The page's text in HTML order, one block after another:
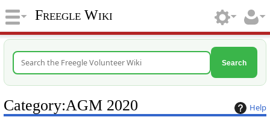
Freegle Wiki
Search
Help
Category:AGM 2020